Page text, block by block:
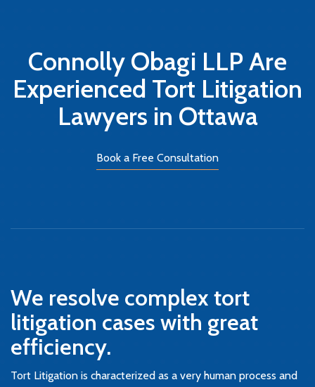
Connolly Obagi LLP Are
Experienced Tort Litigation
Lawyers in Ottawa
Book a Free Consultation
We resolve complex tort
litigation cases with great
efficiency.
Tort Litigation is characterized as a very human process and